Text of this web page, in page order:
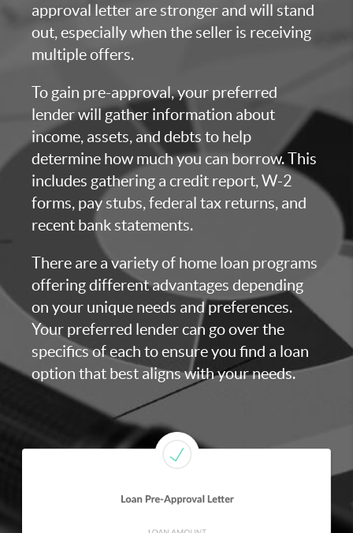
approval letter are stronger and will stand
out, especially when the seller is receiving
multiple offers.
To gain pre-approval, your preferred
lender will gather information about
income, assets, and debts to help
determine how much you can borrow. This
includes gathering a credit report, W-2
forms, pay stubs, federal tax returns, and
recent bank statements.
There are a variety of home loan programs
offering different advantages depending
on your unique needs and preferences.
Your preferred lender can go over the
specifics of each to ensure you find a loan
option that best aligns with your needs.